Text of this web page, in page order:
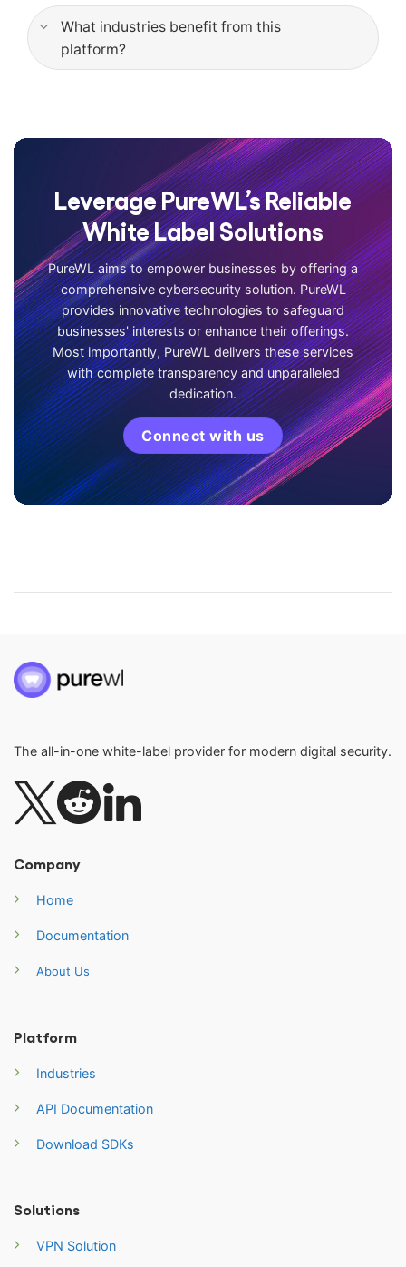
What industries benefit from this
platform?
Leverage PureWL’s Reliable
White Label Solutions
PureWL aims to empower businesses by offering a
comprehensive cybersecurity solution. PureWL
provides innovative technologies to safeguard
businesses' interests or enhance their offerings.
Most importantly, PureWL delivers these services
with complete transparency and unparalleled
dedication.
Connect with us
The all-in-one white-label provider for modern digital security.
Company
Home
Documentation
About Us
Platform
Industries
API Documentation
Download SDKs
Solutions
VPN Solution